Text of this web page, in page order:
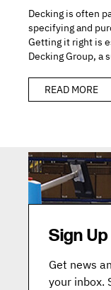
Decking is often
specifying and
Getting it right is
Decking Group, a
READ MORE
Sign
Get news
your inbox.